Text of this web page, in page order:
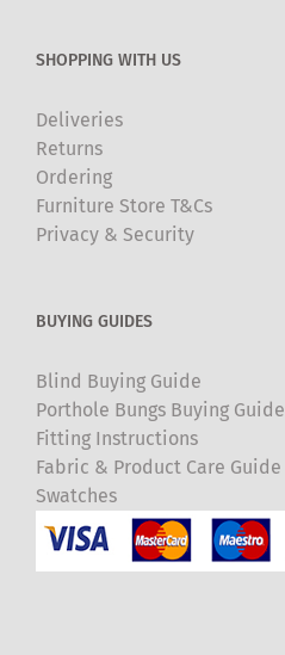
SHOPPING WITH US
Deliveries
Returns
Ordering
Furniture Store T&Cs
Privacy & Security
BUYING GUIDES
Blind Buying Guide
Porthole Bungs Buying Guide
Fitting Instructions
Fabric & Product Care Guide
Swatches